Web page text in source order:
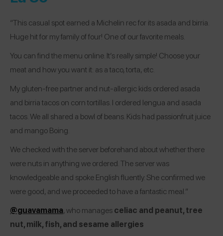
“This casual spot earned a Michelin rec for its asada and birria.
Huge hit for my family of four! One of our favorite meals.
You can find the menu online. It’s really simple! Choose your
meat and how you want it: as a taco, torta, etc.
My gluten-free partner and nut-allergic kids ordered asada
and birria tacos on corn tortillas. I ordered lengua and asada
tacos. We all shared a bowl of beans. Kids had passionfruit juice
and mango Boing.
We checked with the server beforehand about whether there
were nuts in anything we ordered. The server was
knowledgeable and spoke English fluently. She confirmed we
were good, and we proceeded to have a fantastic meal.”
@guavamama, who managesceliac and peanut, tree
nut, milk, fish, and sesame allergies